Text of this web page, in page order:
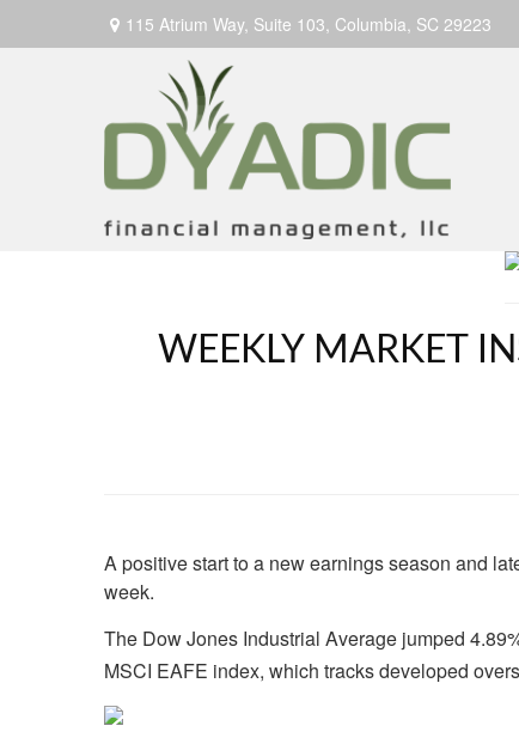
115 Atrium Way, Suite 103, Columbia, SC 29223
WEEKLY MARKET
A positive start to a new earnings season and
week.
The Dow Jones Industrial Average jumped
MSCI EAFE index, which tracks developed